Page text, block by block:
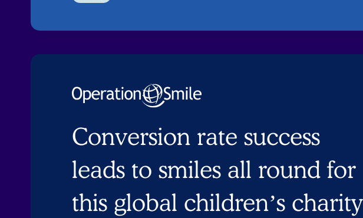
Conversion rate success
leads to smiles all round for
this global children’s charity